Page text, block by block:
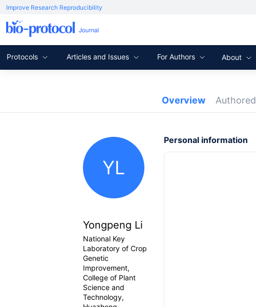
Improve Research Reproducibility
Protocols Articles and Issues For Authors About
Overview Authored
YL
Yongpeng Li
National Key
Laboratory of Crop
Genetic
Improvement,
College of Plant
Science and
Technology,
Personal information